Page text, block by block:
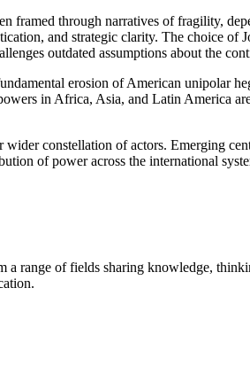
framed through narratives of fragility,
and strategic clarity. The choice of
outdated assumptions about the
erosion of American unipolar
in Africa, Asia, and Latin America
widerconstellation of actors. Emerging
of power across the international
range of fields sharing knowledge,